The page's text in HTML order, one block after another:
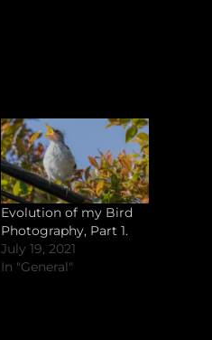
Evolution of my Bird
Photography, Part 1.
July 19, 2021
In "General"